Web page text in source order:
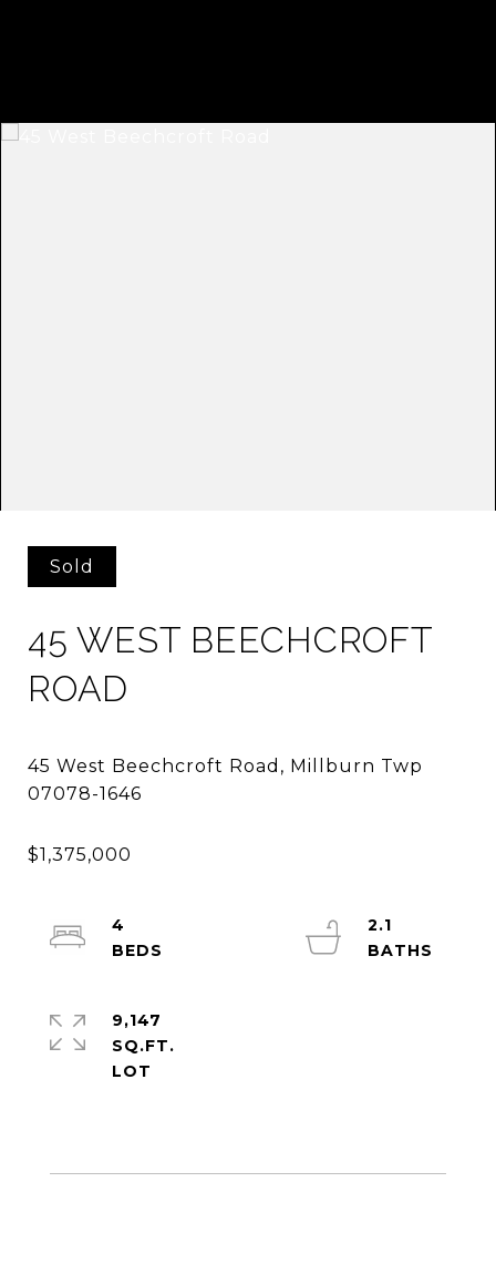
Sold
45 WEST BEECHCROFT
ROAD
45 West Beechcroft Road, Millburn Twp
4
2.1
9,147
SQ.FT.